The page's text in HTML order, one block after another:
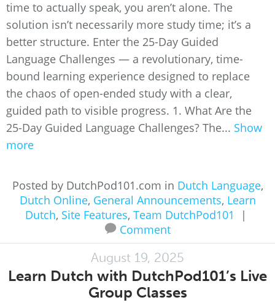
time to actually speak, you aren’t alone. The
solution isn’t necessarily more study time; it’s a
better structure. Enter the 25-Day Guided
Language Challenges — a revolutionary, time-
bound learning experience designed to replace
the chaos of open-ended study with a clear,
guided path to visible progress. 1. What Are the
25-Day Guided Language Challenges? The... Show
more
Posted by DutchPod101.com in Dutch Language,
Dutch Online, General Announcements, Learn
Dutch, Site Features, Team DutchPod101
|
Comment
August 19, 2025
Learn Dutch with DutchPod101’s Live
Group Classes